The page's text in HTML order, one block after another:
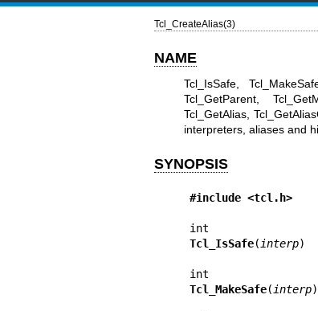
Tcl_CreateAlias(3)
NAME
Tcl_IsSafe,
Tcl_GetParent,
Tcl_GetAlias,
interpreters, aliases and
SYNOPSIS
#include <tcl.h>
Tcl_IsSafe( interp)
Tcl_MakeSafe( interp)